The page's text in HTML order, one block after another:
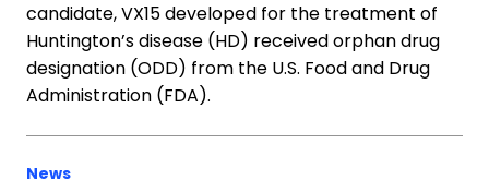
candidate, VX15 developed for the treatment of
Huntington’s disease (HD) received orphan drug
designation (ODD) from the U.S. Food and Drug
Administration (FDA).
News